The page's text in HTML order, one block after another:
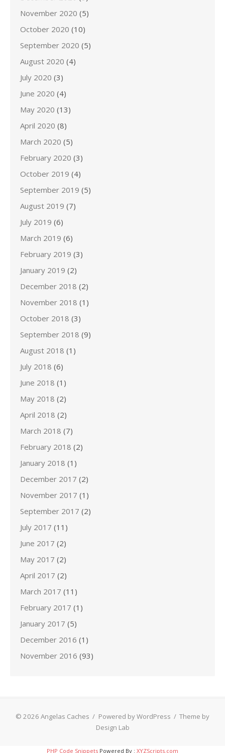
November 2020 (5)
October 2020 (10)
September 2020 (5)
August 2020 (4)
July 2020 (3)
June 2020 (4)
May 2020 (13)
April 2020 (8)
March 2020 (5)
February 2020 (3)
October 2019 (4)
September 2019 (5)
August 2019 (7)
July 2019 (6)
March 2019 (6)
February 2019 (3)
January 2019 (2)
December 2018 (2)
November 2018 (1)
October 2018 (3)
September 2018 (9)
August 2018 (1)
July 2018 (6)
June 2018 (1)
May 2018 (2)
April 2018 (2)
March 2018 (7)
February 2018 (2)
January 2018 (1)
December 2017 (2)
November 2017 (1)
September 2017 (2)
July 2017 (11)
June 2017 (2)
May 2017 (2)
April 2017 (2)
March 2017 (11)
February 2017 (1)
January 2017 (5)
December 2016 (1)
November 2016 (93)
© 2026 Angelas Caches / Powered by WordPress / Theme by
Design Lab
PHP Code Snippets Powered By : XYZScripts.com